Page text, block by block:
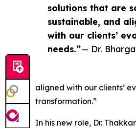
solutions that are
sustainable, and
with our clients’
needs.”— Dr.
aligned with our clients’
transformation.”
In his new role, Dr.